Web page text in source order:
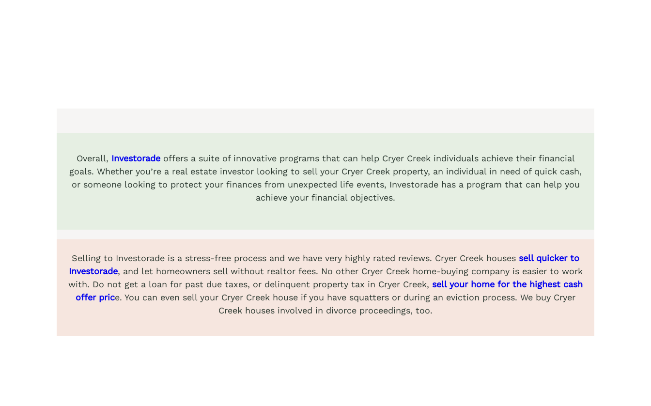
Overall, Investorade offers a suite of innovative programs that can help Cryer Creek individuals achieve their financial
goals. Whether you’re a real estate investor looking to sell your Cryer Creek property, an individual in need of quick cash,
or someone looking to protect your finances from unexpected life events, Investorade has a program that can help you
achieve your financial objectives.
Selling to Investorade is a stress-free process and we have very highly rated reviews. Cryer Creek houses sell quicker to
Investorade, and let homeowners sell without realtor fees. No other Cryer Creek home-buying company is easier to work
with. Do not get a loan for past due taxes, or delinquent property tax in Cryer Creek, sell your home for the highest cash
offer price. You can even sell your Cryer Creek house if you have squatters or during an eviction process. We buy Cryer
Creek houses involved in divorce proceedings, too.